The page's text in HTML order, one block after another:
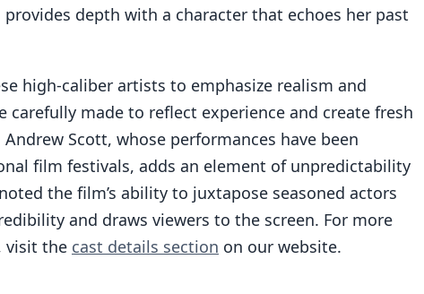
provides depth with a character that echoes her past
high-caliber artists to emphasize realism and
made to reflect experience and create fresh
Scott, whose performances have been
film festivals, adds an element of unpredictability
the film’s ability to juxtapose seasoned actors
and draws viewers to the screen. For more
visit the cast details section on our website.